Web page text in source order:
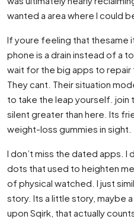
wanted a area where I could
If youre feeling that thesame
phone is a drain instead of a
wait for the big apps to repair
They cant. Their situation
to take the leap yourself. join
silent greater than here. Its
weight-loss gummies in sight.
I don’t miss the dated apps. I
dots that used to heighten
of physical watched. I just
story. Its a little story, maybe
upon Sqirk, that actually